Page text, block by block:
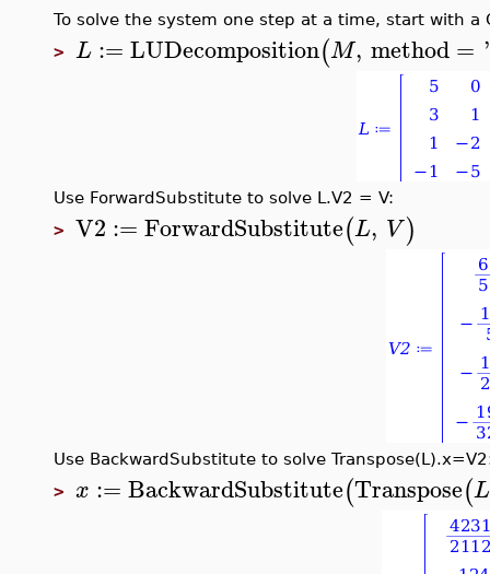
To solve the system one step at a time, start with a
> L := LUDecomposition(M, method = '
Use ForwardSubstitute to solve L.V2 = V:
> V2 := ForwardSubstitute(L, V )
Use BackwardSubstitute to solve
> x := BackwardSubstitute(Transpose(L